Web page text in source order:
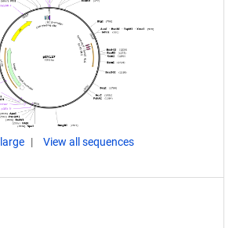
View all sequences